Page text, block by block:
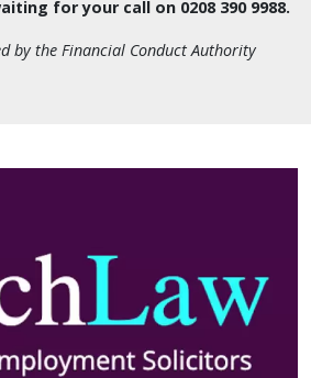
for your call on 0208 390 9988.
by the Financial Conduct Authority